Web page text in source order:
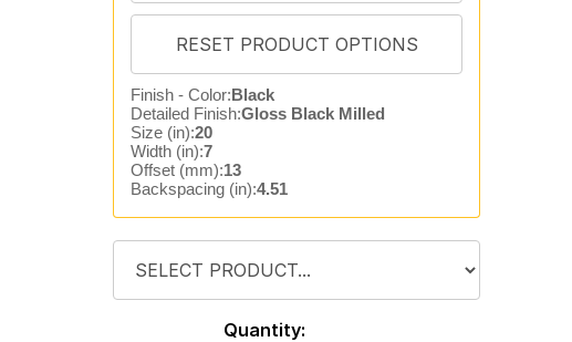
Finish - Color:Black
Detailed Finish:Gloss Black Milled
Size (in):20
Width (in):7
Offset (mm):13
Backspacing (in):4.51
Quantity: